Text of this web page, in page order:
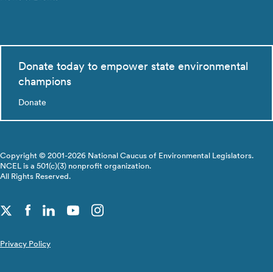
Donate today to empower state environmental
champions
Donate
Copyright © 2001-2026 National Caucus of Environmental Legislators.
NCEL is a 501(c)(3) nonprofit organization.
All Rights Reserved.
Privacy Policy